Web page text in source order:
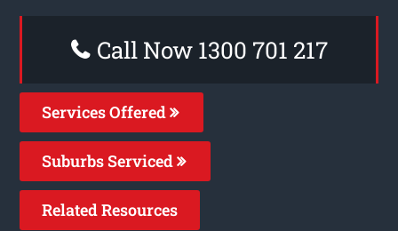
Call Now 1300 701 217
Services Offered
Suburbs Serviced
Related Resources